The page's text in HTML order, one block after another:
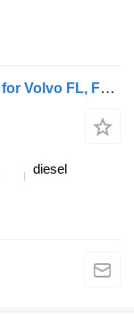
Volvo FL (01.00-) 0432191460 injector for Volvo FL, FL6, FL7, FL10, FL12, FS718 (1985-2005) truck tractor
diesel